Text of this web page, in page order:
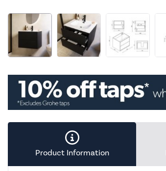
Product Information